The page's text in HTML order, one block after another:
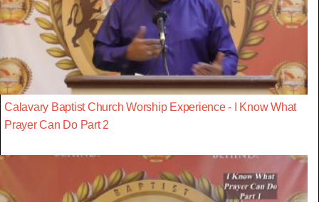
Calavary Baptist Church Worship Experience - I Know What
Prayer Can Do Part 2